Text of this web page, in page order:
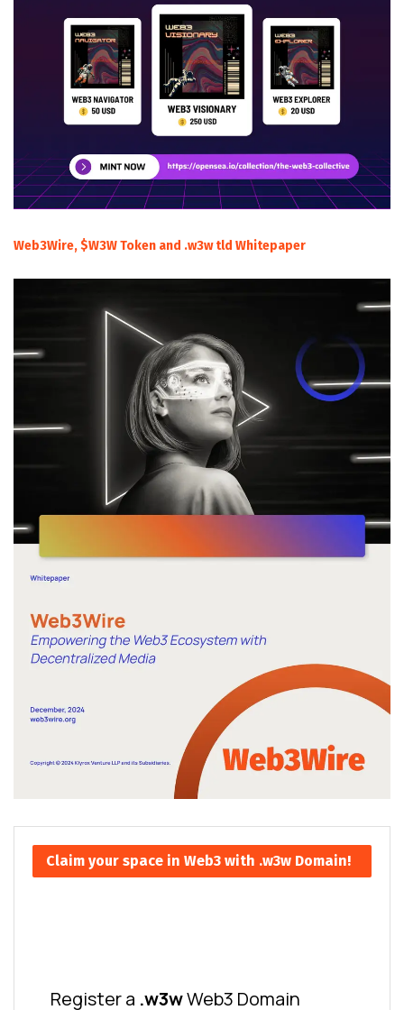
Web3Wire, $W3W Token and .w3w tld Whitepaper
Claim your space in Web3 with .w3w Domain!